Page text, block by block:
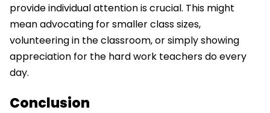
provide individual attention is crucial. This might
mean advocating for smaller class sizes,
volunteering in the classroom, or simply showing
appreciation for the hard work teachers do every
day.
Conclusion